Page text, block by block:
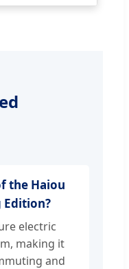
the Haiou
Edition?
electric
making it
and